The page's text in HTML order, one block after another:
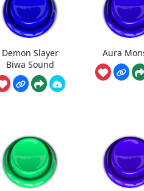
Demon Slayer
Biwa Sound
Aura